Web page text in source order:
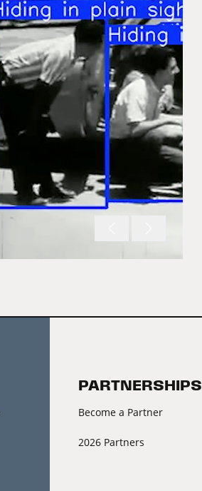
PARTNERSHIPS
Become a Partner
2026 Partners